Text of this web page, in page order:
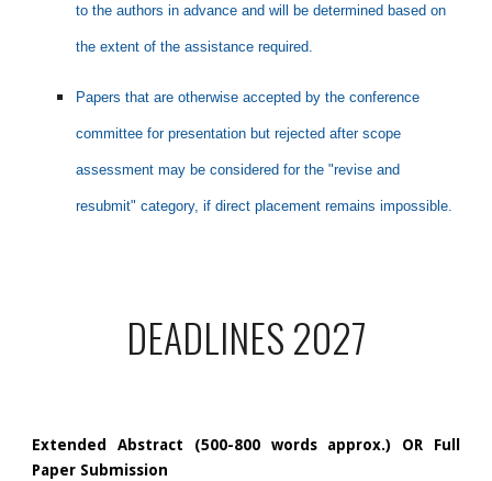
to the authors in advance and will be determined based on
the extent of the assistance required.
Papers that are otherwise accepted by the conference
committee for presentation but rejected after scope
assessment may be considered for the "revise and
resubmit" category, if direct placement remains impossible.
DEADLINES 2027
Extended Abstract (500-800 words approx.) OR Full
Paper Submission